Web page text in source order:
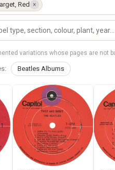
Red ×
variations whose pages are not
Beatles Albums